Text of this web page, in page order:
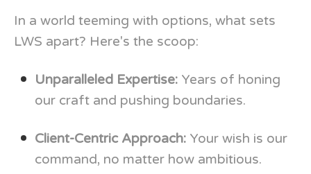
In a world teeming with options, what sets
LWS apart? Here's the scoop:
Unparalleled Expertise: Years of honing
our craft and pushing boundaries.
Client-Centric Approach: Your wish is our
command, no matter how ambitious.